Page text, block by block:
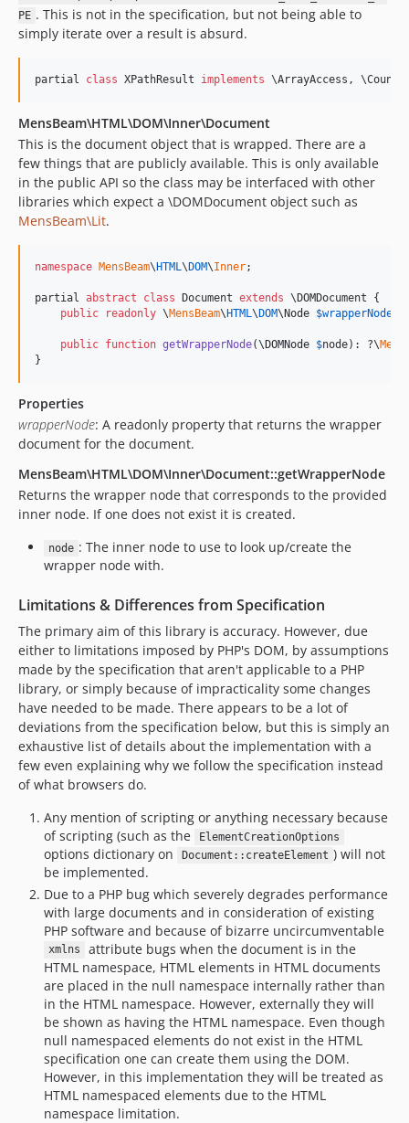
PE . This is not in the specification, but not being able to
simply iterate over a result is absurd.
partial class XPathResult implements \ArrayAccess,
MensBeam\HTML\DOM\Inner\Document
This is the document object that is wrapped. There are a
few things that are publicly available. This is only available
in the public API so the class may be interfaced with other
libraries which expect a \DOMDocument object such as
MensBeam\Lit.
namespace MensBeam\ HTML\ DOM\Inner;
partial abstract class Document extends \DOMDocument {
public
readonly \MensBeam\ HTML\ DOM\ Node $wrapperNode
public function getWrapperNode(\ DOMNode $node): ?\
}
Properties
wrapperNode: A readonly property that returns the wrapper
document for the document.
MensBeam\HTML\DOM\Inner\Document::getWrapperNode
Returns the wrapper node that corresponds to the provided
inner node. If one does not exist it is created.
node : The inner node to use to look up/create the
wrapper node with.
Limitations & Differences from Specification
The primary aim of this library is accuracy. However, due
either to limitations imposed by PHP's DOM, by assumptions
made by the specification that aren't applicable to a PHP
library, or simply because of impracticality some changes
have needed to be made. There appears to be a lot of
deviations from the specification below, but this is simply an
exhaustive list of details about the implementation with a
few even explaining why we follow the specification instead
of what browsers do.
Any mention of scripting or anything necessary because
of scripting (such as the
ElementCreationOptions
options dictionary on Document::createElement ) will not
be implemented.
Due to a PHP bug which severely degrades performance
with large documents and in consideration of existing
PHP software and because of bizarre uncircumventable
xmlns
attribute bugs when the document is in the
HTML namespace, HTML elements in HTML documents
are placed in the null namespace internally rather than
in the HTML namespace. However, externally they will
be shown as having the HTML namespace. Even though
null namespaced elements do not exist in the HTML
specification one can create them using the DOM.
However, in this implementation they will be treated as
HTML namespaced elements due to the HTML
namespace limitation.